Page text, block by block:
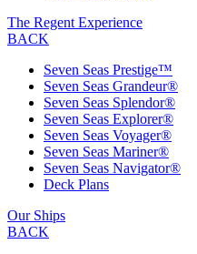
The Regent Experience
BACK
Seven Seas Prestige™
Seven Seas Grandeur®
Seven Seas Splendor®
Seven Seas Explorer®
Seven Seas Voyager®
Seven Seas Mariner®
Seven Seas Navigator®
Deck Plans
Our Ships
BACK